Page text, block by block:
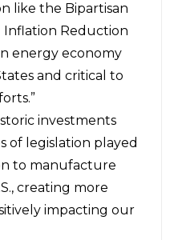
like the Bipartisan
Inflation Reduction
energy economy
and critical to
investments
of legislation played
to manufacture
creating more
impacting our